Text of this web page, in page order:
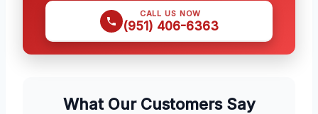
CALL US NOW
(951) 406-6363
What Our Customers Say